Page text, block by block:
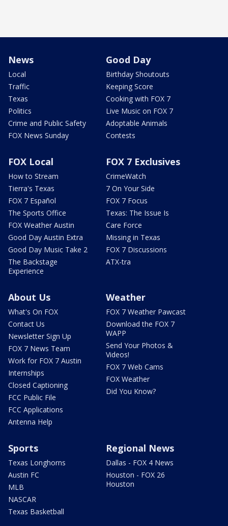
News
Local
Traffic
Texas
Politics
Crime and Public Safety
FOX News Sunday
Good Day
Birthday Shoutouts
Keeping Score
Cooking with FOX 7
Live Music on FOX 7
Adoptable Animals
Contests
FOX Local
How to Stream
Tierra's Texas
FOX 7 Español
The Sports Office
FOX Weather Austin
Good Day Austin Extra
Good Day Music Take 2
The Backstage
Experience
FOX 7 Exclusives
CrimeWatch
7 On Your Side
FOX 7 Focus
Texas: The Issue Is
Care Force
Missing in Texas
FOX 7 Discussions
ATX-tra
About Us
What's On FOX
Contact Us
Newsletter Sign Up
FOX 7 News Team
Work for FOX 7 Austin
Internships
Closed Captioning
FCC Public File
FCC Applications
Antenna Help
Weather
FOX 7 Weather Pawcast
Download the FOX 7
WAPP
Send Your Photos &
Videos!
FOX 7 Web Cams
FOX Weather
Did You Know?
Sports
Texas Longhorns
Austin FC
MLB
NASCAR
Texas Basketball
Regional News
Dallas - FOX 4 News
Houston - FOX 26
Houston